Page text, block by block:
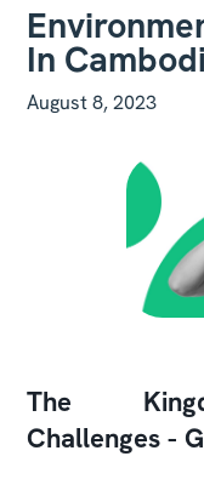
In
August 8, 2023
The
Challenges -